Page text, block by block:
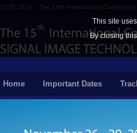
This site
By closing
SITIS 2019 – The 15th International
Home Important Dates